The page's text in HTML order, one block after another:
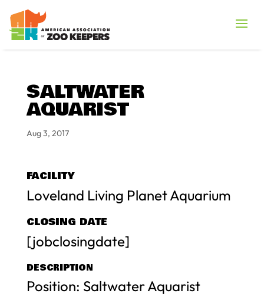
SALTWATER
AQUARIST
Aug 3, 2017
FACILITY
Loveland Living Planet Aquarium
CLOSING DATE
[jobclosingdate]
DESCRIPTION
Position: Saltwater Aquarist